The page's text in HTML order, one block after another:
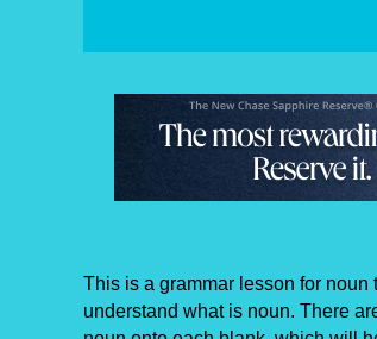
This is a grammar lesson for noun
understand what is noun. There